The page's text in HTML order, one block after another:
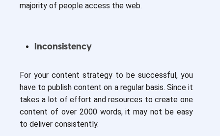
majority of people access the web.
Inconsistency
For your content strategy to be successful, you
have to publish content on a regular basis. Since it
takes a lot of effort and resources to create one
content of over 2000 words, it may not be easy
to deliver consistently.